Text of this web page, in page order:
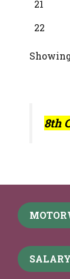
21
22
8th